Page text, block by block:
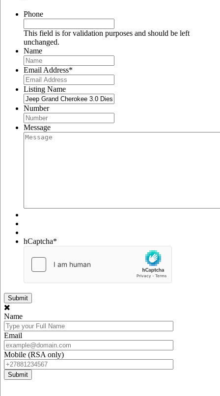
Phone
This field is for validation purposes and should be left
unchanged.
Name
Email Address*
Listing Name
Number
Message
hCaptcha*
Name
Email
Mobile (RSA only)